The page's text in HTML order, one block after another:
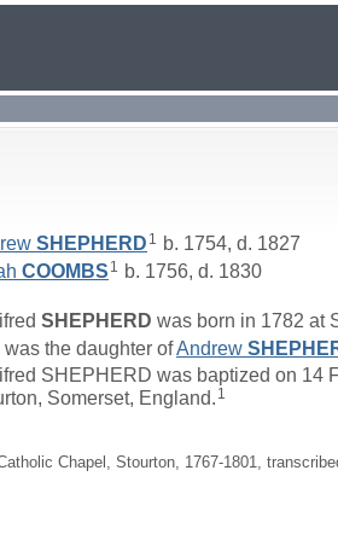
SHEPHERD 1 b. 1754, d. 1827
COOMBS 1 b. 1756, d. 1830
SHEPHERD was born in 1782 at
was the daughter ofAndrew
SHEPHERD was baptized on 14
Somerset, England. 1
Chapel, Stourton, 1767-1801,